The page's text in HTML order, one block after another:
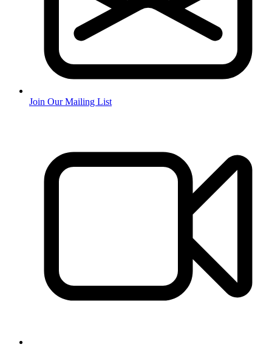
Join Our Mailing List